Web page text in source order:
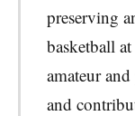
preserving
basketball
amateur
and